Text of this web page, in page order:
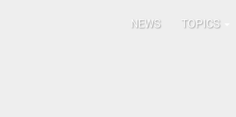
NEWS TOPICS